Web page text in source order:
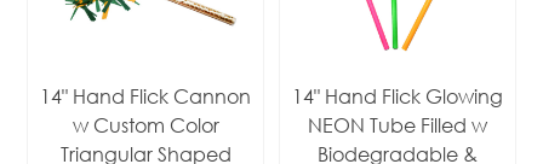
14" Hand Flick Cannon
w Custom Color
Triangular Shaped
14" Hand Flick Glowing
NEON Tube Filled w
Biodegradable &